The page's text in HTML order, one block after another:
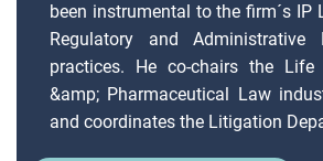
been instrumental to the firm´s IP
Regulatory and Administrative
practices. He co-chairs the Life
&amp; Pharmaceutical Law
and coordinates the Litigation